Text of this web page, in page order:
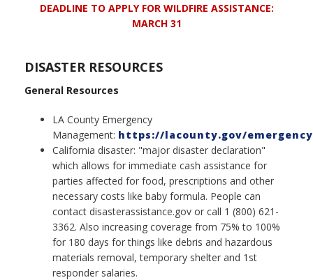
DEADLINE TO APPLY FOR WILDFIRE ASSISTANCE:
MARCH 31
DISASTER RESOURCES
General Resources
LA County Emergency
Management: https://lacounty.gov/
California disaster: "major disaster declaration"
which allows for immediate cash assistance for
parties affected for food, prescriptions and other
necessary costs like baby formula. People can
contact disasterassistance.gov or call 1 (800) 621-
3362. Also increasing coverage from 75% to 100%
for 180 days for things like debris and hazardous
materials removal, temporary shelter and 1st
responder salaries.